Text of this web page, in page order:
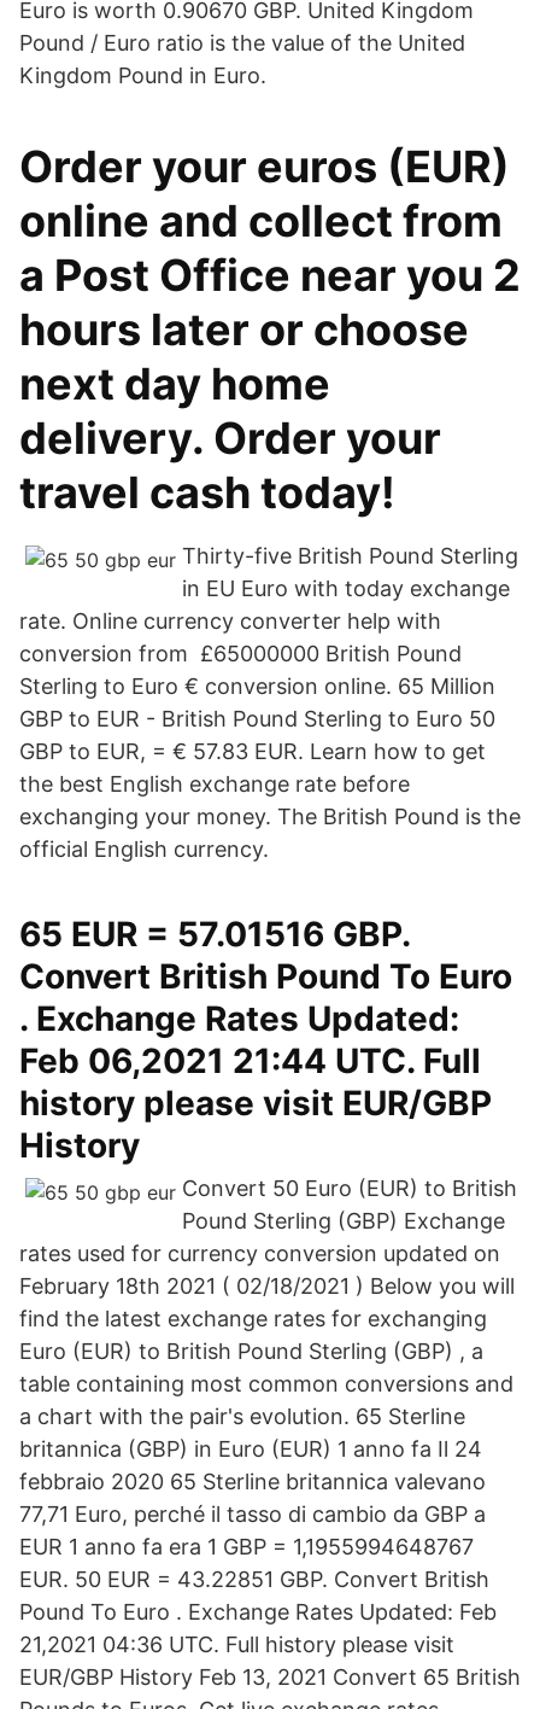
Euro is worth 0.90670 GBP. United Kingdom
Pound / Euro ratio is the value of the United
Kingdom Pound in Euro.
Order your euros (EUR)
online and collect from
a Post Office near you 2
hours later or choose
next day home
delivery. Order your
travel cash today!
Thirty-five British Pound Sterling
in EU Euro with today exchange
rate. Online currency converter help with
conversion from £65000000 British Pound
Sterling to Euro € conversion online. 65 Million
GBP to EUR - British Pound Sterling to Euro 50
GBP to EUR, = € 57.83 EUR. Learn how to get
the best English exchange rate before
exchanging your money. The British Pound is the
official English currency.
65 EUR = 57.01516 GBP.
Convert British Pound To Euro
. Exchange Rates Updated:
Feb 06,2021 21:44 UTC. Full
history please visit EUR/GBP
History
Convert 50 Euro (EUR) to British
Pound Sterling (GBP) Exchange
rates used for currency conversion updated on
February 18th 2021 ( 02/18/2021 ) Below you will
find the latest exchange rates for exchanging
Euro (EUR) to British Pound Sterling (GBP) , a
table containing most common conversions and
a chart with the pair's evolution. 65 Sterline
britannica (GBP) in Euro (EUR) 1 anno fa Il 24
febbraio 2020 65 Sterline britannica valevano
77,71 Euro, perché il tasso di cambio da GBP a
EUR 1 anno fa era 1 GBP = 1,1955994648767
EUR. 50 EUR = 43.22851 GBP. Convert British
Pound To Euro . Exchange Rates Updated: Feb
21,2021 04:36 UTC. Full history please visit
EUR/GBP History Feb 13, 2021 Convert 65 British